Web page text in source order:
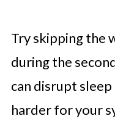
Try skipping the
during the
can disrupt
harder for your